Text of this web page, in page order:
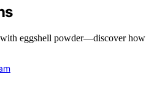
eggshell powder—discover how